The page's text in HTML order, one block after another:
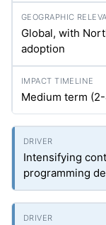
Global, with
adoption
Medium term
Intensifying
programming